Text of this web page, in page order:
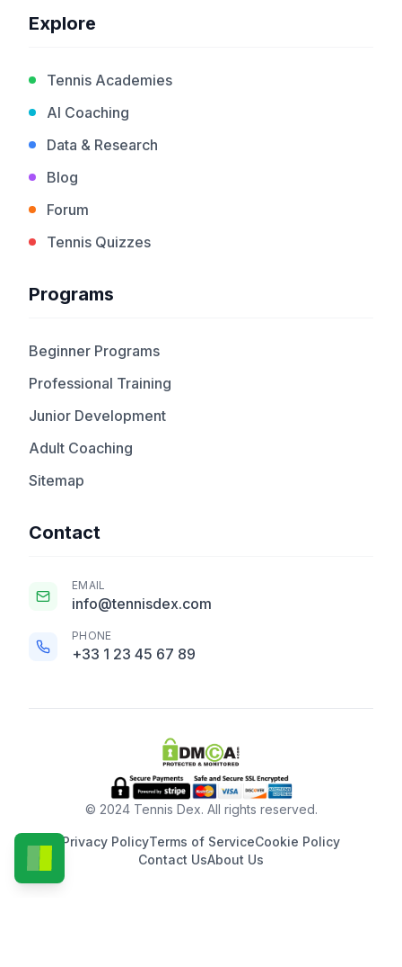
Explore
Tennis Academies
AI Coaching
Data & Research
Blog
Forum
Tennis Quizzes
Programs
Beginner Programs
Professional Training
Junior Development
Adult Coaching
Sitemap
Contact
EMAIL
info@tennisdex.com
PHONE
+33 1 23 45 67 89
© 2024 Tennis Dex. All rights reserved.
Privacy PolicyTerms of ServiceCookie Policy
Contact UsAbout Us